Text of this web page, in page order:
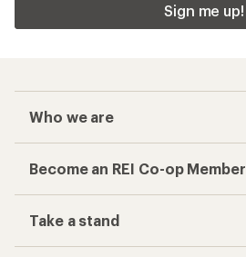
Sign me up!
Who we are
Become an REI Co-op Member
Take a stand